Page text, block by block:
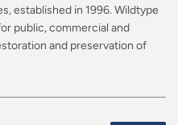
established in 1996. Wildtype
public, commercial and
and preservation of